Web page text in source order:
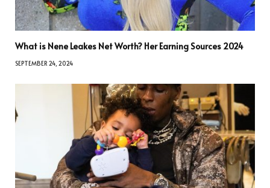
What is Nene Leakes Net Worth? Her Earning Sources 2024
SEPTEMBER 24, 2024